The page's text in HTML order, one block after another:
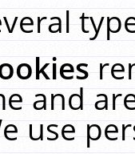
and
use